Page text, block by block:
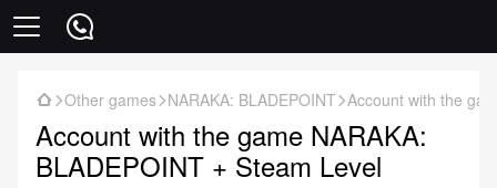
Other games NARAKA: BLADEPOINT Account with the
Account with the game NARAKA:
BLADEPOINT + Steam Level